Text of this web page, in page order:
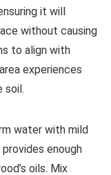
it will
without causing
to align with
experiences
soil.
water with mild
enough
oils. Mix